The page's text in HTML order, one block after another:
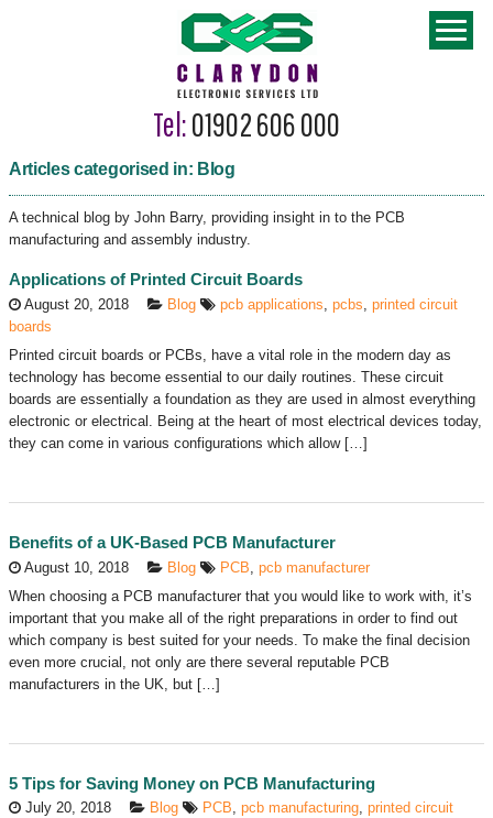
Tel:01902 606 000
Articles categorised in: Blog
A technical blog by John Barry, providing insight in to the PCB
manufacturing and assembly industry.
Applications of Printed Circuit Boards
August 20, 2018 Blog pcb applications pcbs printed circuit
boards
Printed circuit boards or PCBs, have a vital role in the modern day as
technology has become essential to our daily routines. These circuit
boards are essentially a foundation as they are used in almost everything
electronic or electrical. Being at the heart of most electrical devices today,
they can come in various configurations which allow […]
Benefits of a UK-Based PCB Manufacturer
August 10, 2018 Blog PCB pcb manufacturer
When choosing a PCB manufacturer that you would like to work with, it’s
important that you make all of the right preparations in order to find out
which company is best suited for your needs. To make the final decision
even more crucial, not only are there several reputable PCB
manufacturers in the UK, but […]
5 Tips for Saving Money on PCB Manufacturing
July 20, 2018 Blog PCB, pcb manufacturing, printed circuit